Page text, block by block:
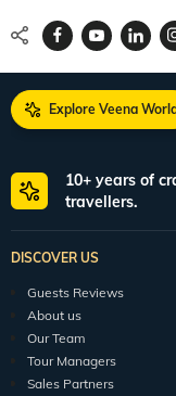
Explore Veena
10+ years of
travellers.
DISCOVER US
Guests Reviews
About us
Our Team
Tour Managers
Sales Partners